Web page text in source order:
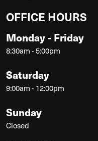
OFFICE HOURS
Monday - Friday
8:30am - 5:00pm
Saturday
9:00am - 12:00pm
Sunday
Closed